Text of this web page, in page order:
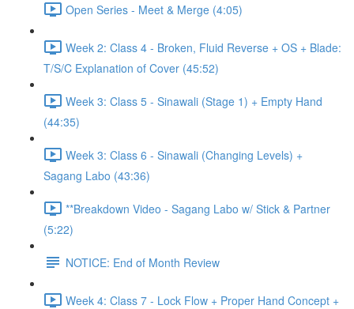
Open Series - Meet & Merge (4:05)
Week 2: Class 4 - Broken, Fluid Reverse + OS + Blade:
T/S/C Explanation of Cover (45:52)
Week 3: Class 5 - Sinawali (Stage 1) + Empty Hand
(44:35)
Week 3: Class 6 - Sinawali (Changing Levels) +
Sagang Labo (43:36)
**Breakdown Video - Sagang Labo w/ Stick & Partner
(5:22)
NOTICE: End of Month Review
Week 4: Class 7 - Lock Flow + Proper Hand Concept +